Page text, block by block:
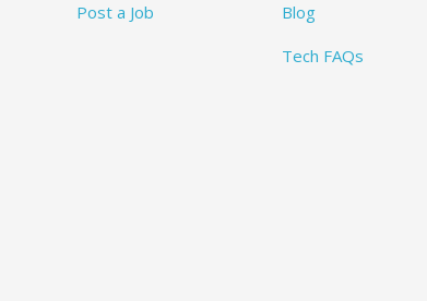
Post a Job
Blog
Tech FAQs